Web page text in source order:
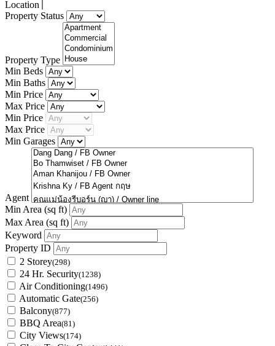
Location
Property Status
Property Type
Min Beds
Min Baths
Min Price
Max Price
Min Price
Max Price
Min Garages
Agent
Min Area (sq ft)
Max Area (sq ft)
Keyword
Property ID
2 Storey(298)
24 Hr. Security(1238)
Air Conditioning(1496)
Automatic Gate(256)
Balcony(877)
BBQ Area(81)
City Views(174)